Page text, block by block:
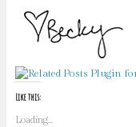
Like this:
Loading...